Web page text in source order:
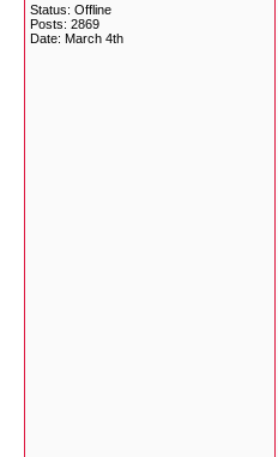
Status: Offline
Posts: 2869
Date: March 4th